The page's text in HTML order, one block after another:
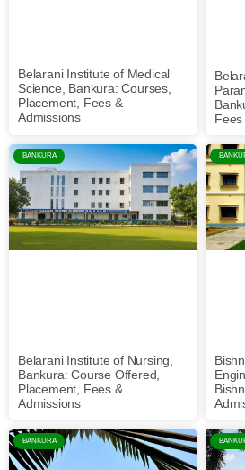
Belarani Institute of Medical
Science, Bankura: Courses,
Placement, Fees &
Admissions
Fees
BANKURA
Belarani Institute of Nursing,
Bankura: Course Offered,
Placement, Fees &
Admissions
BANKURA